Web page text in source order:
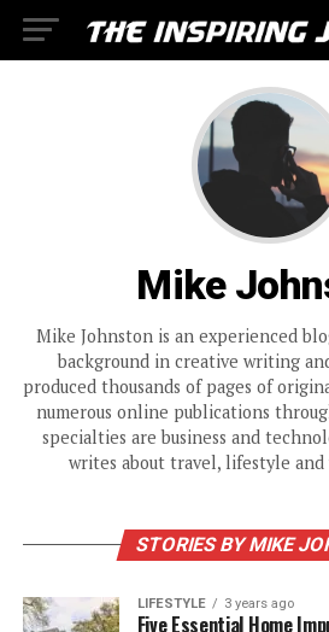
Mike
Mike Johnston is an experienced
background in creative writing
produced thousands of pages of
numerous online publications
specialties are business and
writes about travel, lifestyle
STORIES BY MIKE
LIFESTYLE 3 years ago
Five Essential Home